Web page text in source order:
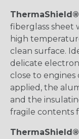
fiberglass sheet
high
clean surface.
delicate
close to
applied, the
and the
fragile contents